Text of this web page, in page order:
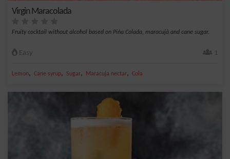
Virgin Maracolada
Fruity cocktail without alcohol based on Piña Colada, maracujà and cane sugar.
Easy 1
Lemon, Cane syrup, Sugar, Maracuja nectar, Cola